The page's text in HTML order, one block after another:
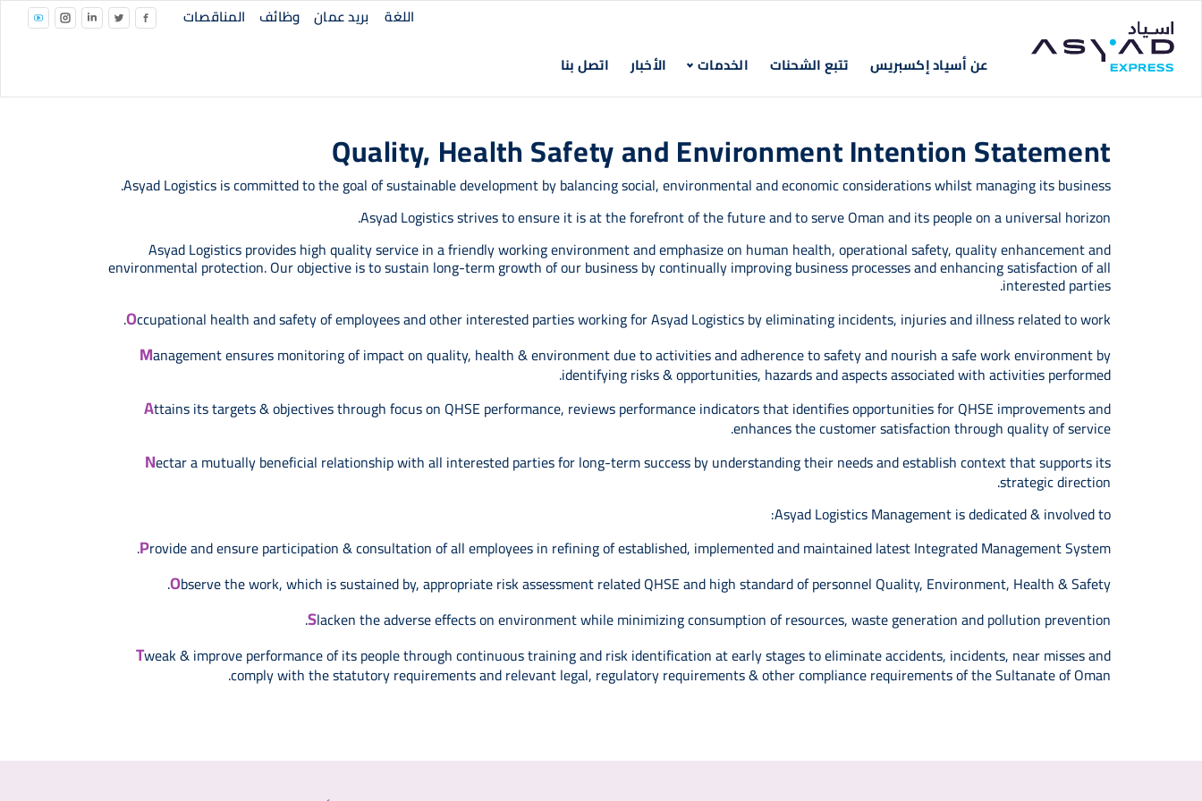
Skip to main content اللغة Top Right Menu
بريد عمان وظائف المناقصات
Main navigation
عن أسياد إكسبريس تتبع الشحنات الخدمات الأخبار‎ اتصل بنا
Quality, Health Safety and Environment Intention Statement
Asyad Logistics is committed to the goal of sustainable development by balancing social, environmental and economic considerations whilst managing its business.
Asyad Logistics strives to ensure it is at the forefront of the future and to serve Oman and its people on a universal horizon.
Asyad Logistics provides high quality service in a friendly working environment and emphasize on human health, operational safety, quality enhancement and
environmental protection. Our objective is to sustain long-term growth of our business by continually improving business processes and enhancing satisfaction of all
interested parties.
Occupational health and safety of employees and other interested parties working for Asyad Logistics by eliminating incidents, injuries and illness related to work.
Management ensures monitoring of impact on quality, health & environment due to activities and adherence to safety and nourish a safe work environment by
identifying risks & opportunities, hazards and aspects associated with activities performed.
Attains its targets & objectives through focus on QHSE performance, reviews performance indicators that identifies opportunities for QHSE improvements and
enhances the customer satisfaction through quality of service.
Nectar a mutually beneficial relationship with all interested parties for long-term success by understanding their needs and establish context that supports its
strategic direction.
Asyad Logistics Management is dedicated & involved to:
Provide and ensure participation & consultation of all employees in refining of established, implemented and maintained latest Integrated Management System.
Observe the work, which is sustained by, appropriate risk assessment related QHSE and high standard of personnel Quality, Environment, Health & Safety.
Slacken the adverse effects on environment while minimizing consumption of resources, waste generation and pollution prevention.
Tweak & improve performance of its people through continuous training and risk identification at early stages to eliminate accidents, incidents, near misses and
comply with the statutory requirements and relevant legal, regulatory requirements & other compliance requirements of the Sultanate of Oman.